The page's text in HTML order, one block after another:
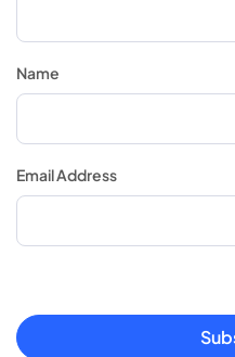
Name
Email Address